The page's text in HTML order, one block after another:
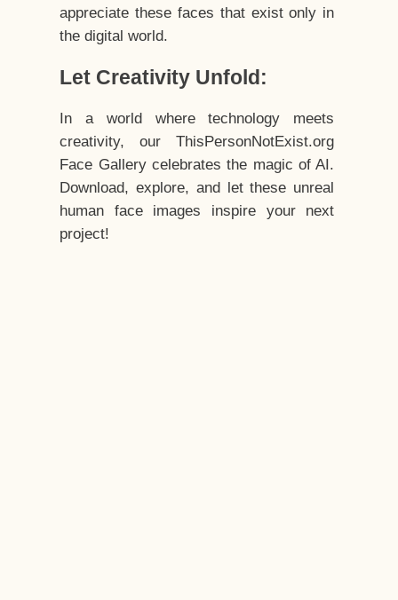
appreciate these faces that exist only in
the digital world.
Let Creativity Unfold:
In a world where technology meets
creativity, our ThisPersonNotExist.org
Face Gallery celebrates the magic of AI.
Download, explore, and let these unreal
human face images inspire your next
project!